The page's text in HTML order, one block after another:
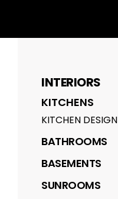
INTERIORS
KITCHENS
KITCHEN DESIGN
BATHROOMS
BASEMENTS
SUNROOMS